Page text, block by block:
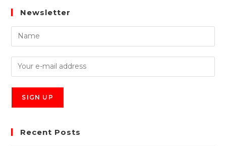
Newsletter
Recent Posts